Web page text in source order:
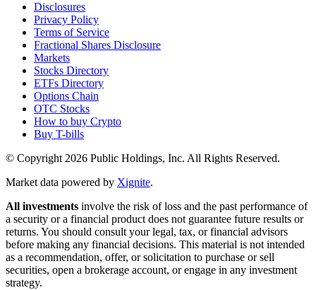
Disclosures
Privacy Policy
Terms of Service
Fractional Shares Disclosure
Markets
Stocks Directory
ETFs Directory
Options Chain
OTC Stocks
How to buy Crypto
Buy T-bills
© Copyright 2026 Public Holdings, Inc. All Rights Reserved.
Market data powered by Xignite.
All investments involve the risk of loss and the past performance of
a security or a financial product does not guarantee future results or
returns. You should consult your legal, tax, or financial advisors
before making any financial decisions. This material is not intended
as a recommendation, offer, or solicitation to purchase or sell
securities, open a brokerage account, or engage in any investment
strategy.